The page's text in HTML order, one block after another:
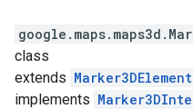
google.maps.maps3d .
class
extends Marker3DElement
implements